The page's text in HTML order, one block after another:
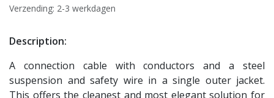
Verzending: 2-3 werkdagen
Description:
A connection cable with conductors and a steel
suspension and safety wire in a single outer jacket.
This offers the cleanest and most elegant solution for